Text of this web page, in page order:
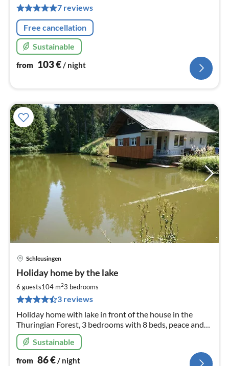
7 reviews
Free cancellation
Sustainable
from 103€/ night
Schleusingen
Holiday home by the lake
6 guests104 m23 bedrooms
3 reviews
Holiday home with lake in front of the house in the
Thuringian Forest, 3 bedrooms with 8 beds, peace and
nature are endless here ,sauna , pets are welcome.
Sustainable
from 86€/ night